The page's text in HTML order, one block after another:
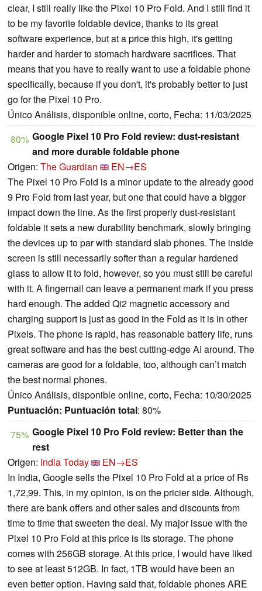
clear, I still really like the Pixel 10 Pro Fold. And I still find it
to be my favorite foldable device, thanks to its great
software experience, but at a price this high, it's getting
harder and harder to stomach hardware sacrifices. That
means that you have to really want to use a foldable phone
specifically, because if you don't, it's probably better to just
go for the Pixel 10 Pro.
Único Análisis, disponible online, corto, Fecha: 11/03/2025
80% Google Pixel 10 Pro Fold review: dust-resistant
and more durable foldable phone
Origen: The Guardian
EN→ES
The Pixel 10 Pro Fold is a minor update to the already good
9 Pro Fold from last year, but one that could have a bigger
impact down the line. As the first properly dust-resistant
foldable it sets a new durability benchmark, slowly bringing
the devices up to par with standard slab phones. The inside
screen is still necessarily softer than a regular hardened
glass to allow it to fold, however, so you must still be careful
with it. A fingernail can leave a permanent mark if you press
hard enough. The added Qi2 magnetic accessory and
charging support is just as good in the Fold as it is in other
Pixels. The phone is rapid, has reasonable battery life, runs
great software and has the best cutting-edge AI around. The
cameras are good for a foldable, too, although can’t match
the best normal phones.
Único Análisis, disponible online, corto, Fecha: 10/30/2025
Puntuación: Puntuación total: 80%
75% Google Pixel 10 Pro Fold review: Better than the
rest
Origen: India Today
EN→ES
In India, Google sells the Pixel 10 Pro Fold at a price of Rs
1,72,99. This, in my opinion, is on the pricier side. Although,
there are bank offers and other sales and discounts from
time to time that sweeten the deal. My major issue with the
Pixel 10 Pro Fold at this price is its storage. The phone
comes with 256GB storage. At this price, I would have liked
to see at least 512GB. In fact, 1TB would have been an
even better option. Having said that, foldable phones ARE